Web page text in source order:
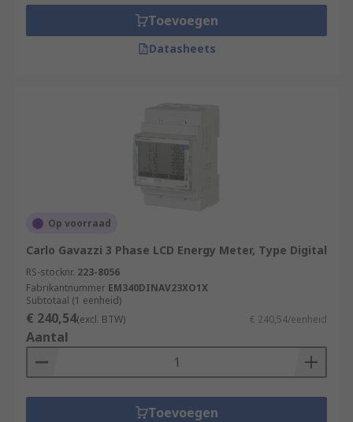
Toevoegen
Datasheets
Op voorraad
Carlo Gavazzi 3 Phase LCD Energy Meter, Type Digital
RS-stocknr. 223-8056
Fabrikantnummer EM340DINAV23XO1X
Subtotaal (1 eenheid)
€ 240,54(excl. BTW) € 240,54/eenheid
Aantal
Toevoegen